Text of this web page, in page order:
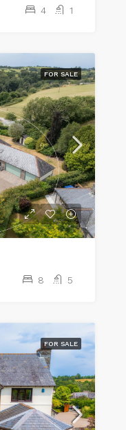
4 1
FOR SALE
8 5
FOR SALE